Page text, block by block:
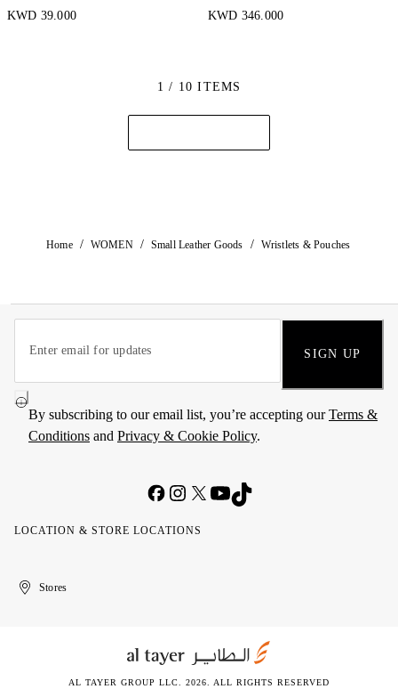
KWD 39.000 KWD 346.000
1 / 10 ITEMS
Home / WOMEN / Small Leather Goods / Wristlets & Pouches
SIGN UP
By subscribing to our email list, you’re accepting ourTerms &
Conditions and Privacy & Cookie Policy.
LOCATION & STORE LOCATIONS
United
Kuwait
الإمارات
الكويتStores
AL TAYER GROUP LLC. 2026. ALL RIGHTS RESERVED